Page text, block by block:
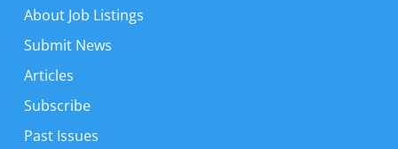
About Job Listings
Submit News
Articles
Subscribe
Past Issues